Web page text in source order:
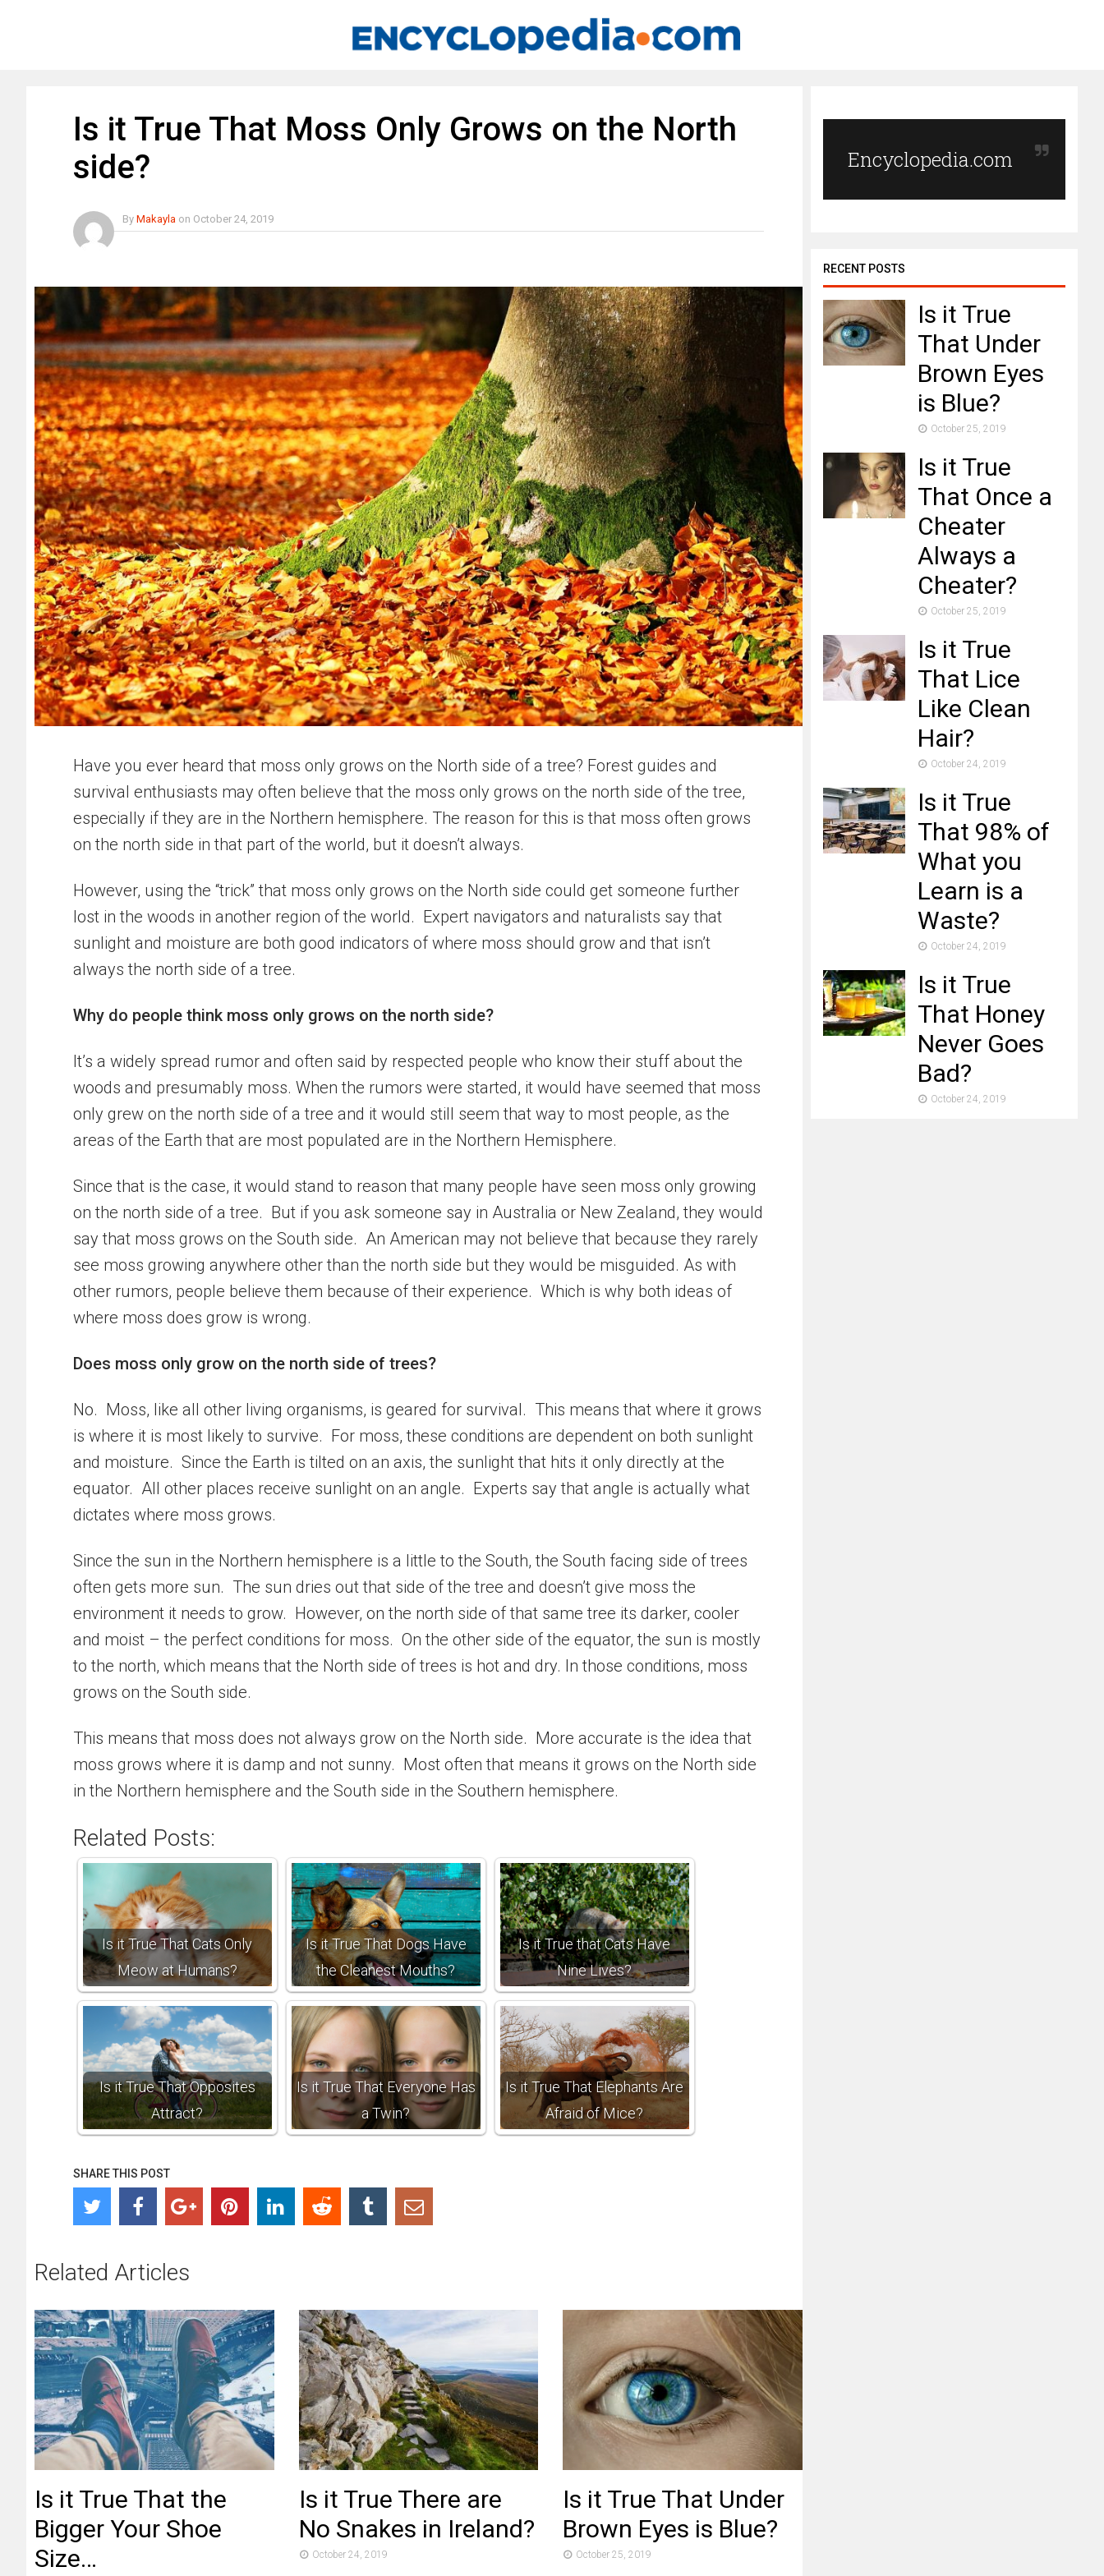
Is it True That Moss Only Grows on the North
side?
By Makaylaon October 24, 2019
Have you ever heard that moss only grows on the North side of a tree? Forest guides and
survival enthusiasts may often believe that the moss only grows on the north side of the tree,
especially if they are in the Northern hemisphere. The reason for this is that moss often grows
on the north side in that part of the world, but it doesn’t always.
However, using the “trick” that moss only grows on the North side could get someone further
lost in the woods in another region of the world. Expert navigators and naturalists say that
sunlight and moisture are both good indicators of where moss should grow and that isn’t
always the north side of a tree.
Why do people think moss only grows on the north side?
It’s a widely spread rumor and often said by respected people who know their stuff about the
woods and presumably moss. When the rumors were started, it would have seemed that moss
only grew on the north side of a tree and it would still seem that way to most people, as the
areas of the Earth that are most populated are in the Northern Hemisphere.
Since that is the case, it would stand to reason that many people have seen moss only growing
on the north side of a tree. But if you ask someone say in Australia or New Zealand, they would
say that moss grows on the South side. An American may not believe that because they rarely
see moss growing anywhere other than the north side but they would be misguided. As with
other rumors, people believe them because of their experience. Which is why both ideas of
where moss does grow is wrong.
Does moss only grow on the north side of trees?
No. Moss, like all other living organisms, is geared for survival. This means that where it grows
is where it is most likely to survive. For moss, these conditions are dependent on both sunlight
and moisture. Since the Earth is tilted on an axis, the sunlight that hits it only directly at the
equator. All other places receive sunlight on an angle. Experts say that angle is actually what
dictates where moss grows.
Since the sun in the Northern hemisphere is a little to the South, the South facing side of trees
often gets more sun. The sun dries out that side of the tree and doesn’t give moss the
environment it needs to grow. However, on the north side of that same tree its darker, cooler
and moist – the perfect conditions for moss. On the other side of the equator, the sun is mostly
to the north, which means that the North side of trees is hot and dry. In those conditions, moss
grows on the South side.
This means that moss does not always grow on the North side. More accurate is the idea that
moss grows where it is damp and not sunny. Most often that means it grows on the North side
in the Northern hemisphere and the South side in the Southern hemisphere.
Related Posts:
Is it True That Cats Only
Meow at Humans?
Is it True That Dogs Have
the Cleanest Mouths?
Is it True that Cats Have
Nine Lives?
Is it True That Opposites
Attract?
Is it True That Everyone Has
a Twin?
Is it True That Elephants Are
Afraid of Mice?
SHARE THIS POST
Related Articles
Is it True That the
Bigger Your Shoe
Size…
Is it True There are
No Snakes in Ireland?
October 24, 2019
Is it True That Under
Brown Eyes is Blue?
October 25, 2019
Encyclopedia.com
RECENT POSTS
Is it True
That Under
Brown Eyes
is Blue?
October 25, 2019
Is it True
That Once a
Cheater
Always a
Cheater?
October 25, 2019
Is it True
That Lice
Like Clean
Hair?
October 24, 2019
Is it True
That 98% of
What you
Learn is a
Waste?
October 24, 2019
Is it True
That Honey
Never Goes
Bad?
October 24, 2019